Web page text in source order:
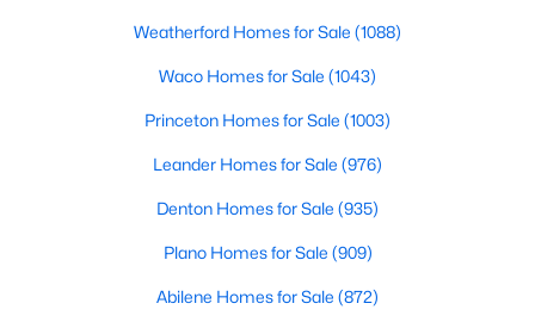
MLS#: 21343336Weatherford Homes for Sale (1088)
Waco Homes for Sale (1043)
Princeton Homes for Sale (1003)
Leander Homes for Sale (976)
Denton Homes for Sale (935)
Plano Homes for Sale (909)
Abilene Homes for Sale (872)